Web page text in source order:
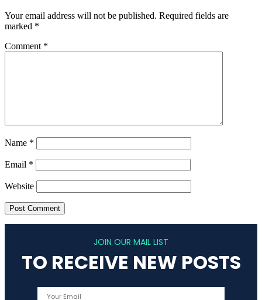
Your email address will not be published. Required fields are
marked *
Comment *
Name *
Email *
Website
JOIN OUR MAIL LIST
TO RECEIVE NEW POSTS